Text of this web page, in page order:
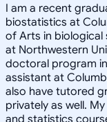
I am a recent
biostatistics at
of Arts in biological
at Northwestern
doctoral program
assistant at
also have tutored
privately as well.
and statistics